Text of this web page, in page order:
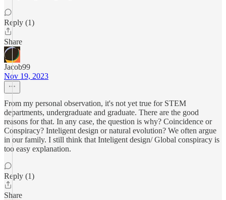
Reply (1)
Share
Jacob99
Nov 19, 2023
From my personal observation, it's not yet true for STEM
departments, undergraduate and graduate. There are the good
reasons for that. In any case, the question is why? Coincidence or
Conspiracy? Inteligent design or natural evolution? We often argue
in our family. I still think that Inteligent design/ Global conspiracy is
too easy explanation.
Reply (1)
Share